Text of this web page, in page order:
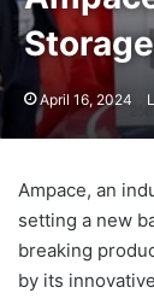
April 16, 2024
Ampace, an
setting a new
breaking
by its